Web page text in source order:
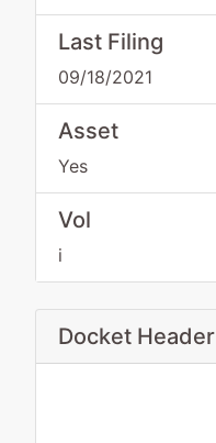
Last Filing
09/18/2021
Asset
Yes
Vol
i
Docket Header